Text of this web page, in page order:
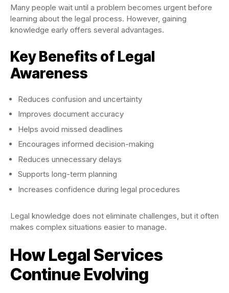
Many people wait until a problem becomes urgent before
learning about the legal process. However, gaining
knowledge early offers several advantages.
Key Benefits of Legal
Awareness
Reduces confusion and uncertainty
Improves document accuracy
Helps avoid missed deadlines
Encourages informed decision-making
Reduces unnecessary delays
Supports long-term planning
Increases confidence during legal procedures
Legal knowledge does not eliminate challenges, but it often
makes complex situations easier to manage.
How Legal Services
Continue Evolving